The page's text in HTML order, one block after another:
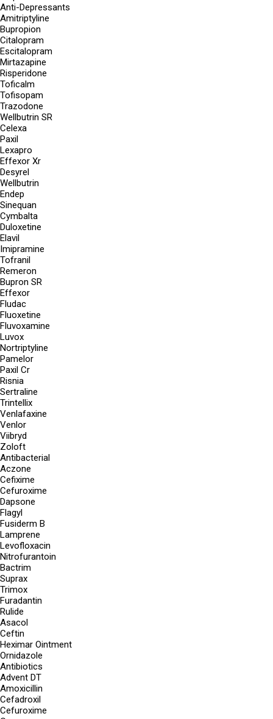
Anti-Depressants
Amitriptyline
Bupropion
Citalopram
Escitalopram
Mirtazapine
Risperidone
Toficalm
Tofisopam
Trazodone
Wellbutrin SR
Celexa
Paxil
Lexapro
Effexor Xr
Desyrel
Wellbutrin
Endep
Sinequan
Cymbalta
Duloxetine
Elavil
Imipramine
Tofranil
Remeron
Bupron SR
Effexor
Fludac
Fluoxetine
Fluvoxamine
Luvox
Nortriptyline
Pamelor
Paxil Cr
Risnia
Sertraline
Trintellix
Venlafaxine
Venlor
Viibryd
Zoloft
Antibacterial
Aczone
Cefixime
Cefuroxime
Dapsone
Flagyl
Fusiderm B
Lamprene
Levofloxacin
Nitrofurantoin
Bactrim
Suprax
Trimox
Furadantin
Rulide
Asacol
Ceftin
Heximar Ointment
Ornidazole
Antibiotics
Advent DT
Amoxicillin
Cefadroxil
Cefuroxime